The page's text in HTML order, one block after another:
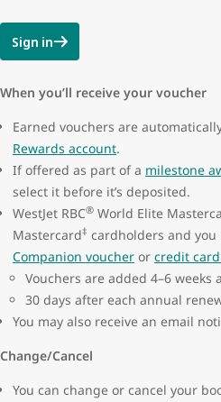
Sign in
When you’ll receive your voucher
Earned vouchers are
Rewards account.
If offered as part of a milestone
select it before it’s deposited.
WestJet RBC® World Elite
Mastercard‡ cardholders and you
Companion voucher or credit
Vouchers are added 4–6
30 days after each annual
You may also receive an email
Change/Cancel
You can change or cancel your